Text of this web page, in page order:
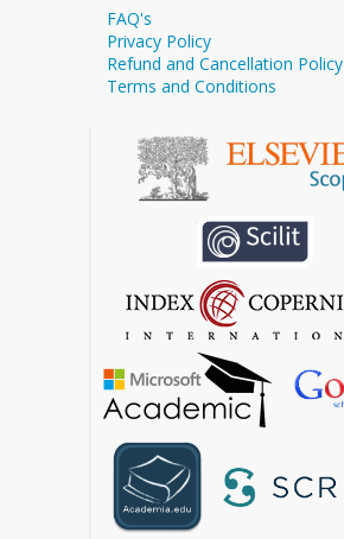
FAQ's
Privacy Policy
Refund and Cancellation Policy
Terms and Conditions